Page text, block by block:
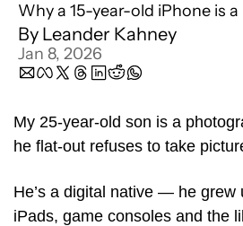
Why a 15-year-old iPhone is a
By Leander Kahney
Jan 8, 2026
My 25-year-old son is a
he flat-out refuses to take
He’s a digital native — he grew
iPads, game consoles and the